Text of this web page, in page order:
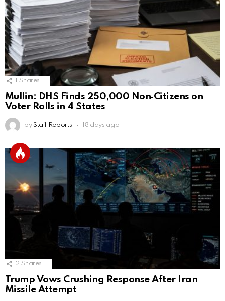
Shares
Mullin: DHS Finds 250,000 Non‑Citizens on
Voter Rolls in 4 States
by Staff Reports 18 days ago
2 Shares
Trump Vows Crushing Response After Iran
Missile Attempt